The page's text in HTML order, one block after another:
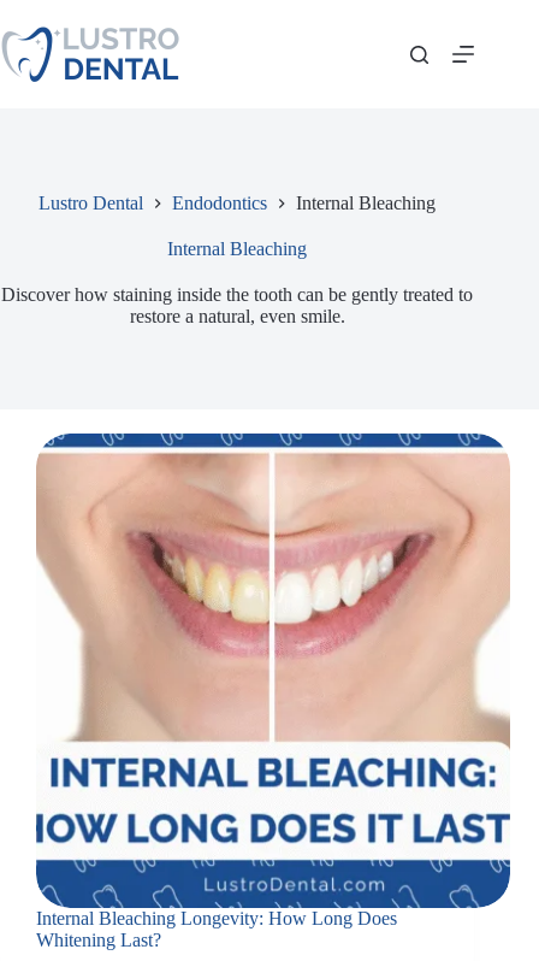
to
content
Lustro Dental Endodontics Internal Bleaching
Internal Bleaching
Discover how staining inside the tooth can be gently treated to
restore a natural, even smile.
Internal Bleaching Longevity: How Long Does
Whitening Last?